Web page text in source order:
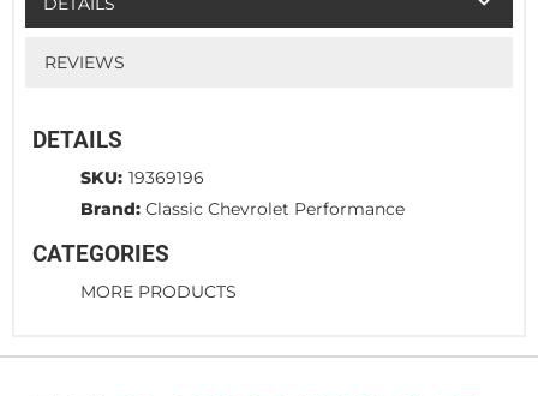
REVIEWS
DETAILS
SKU: 19369196
Brand: Classic Chevrolet Performance
CATEGORIES
MORE PRODUCTS